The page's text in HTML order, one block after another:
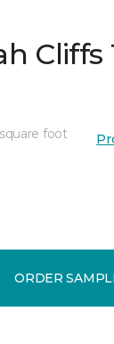
Cliffs
foot
ORDER